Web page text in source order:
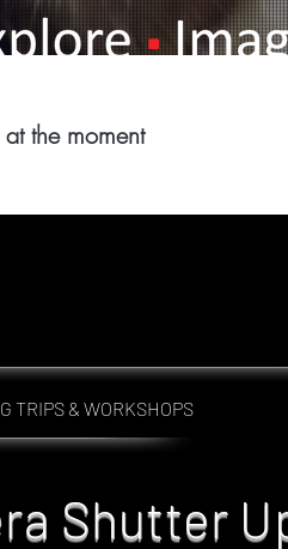
the moment
TRIPS & WORKSHOPS
Shutter